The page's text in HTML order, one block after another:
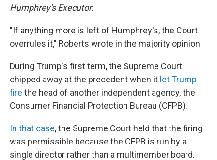
Humphrey's Executor.
"If anything more is left of Humphrey's, the Court
overrules it," Roberts wrote in the majority opinion.
During Trump's first term, the Supreme Court
chipped away at the precedent when it let Trump
fire the head of another independent agency, the
Consumer Financial Protection Bureau (CFPB).
In that case, the Supreme Court held that the firing
was permissible because the CFPB is run by a
single director rather than a multimember board.